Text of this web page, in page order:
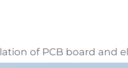
of PCB board and